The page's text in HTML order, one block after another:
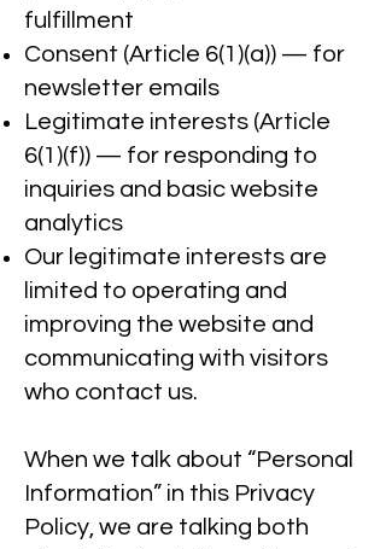
fulfillment
Consent (Article 6(1)(a)) — for
newsletter emails
Legitimate interests (Article
6(1)(f)) — for responding to
inquiries and basic website
analytics
Our legitimate interests are
limited to operating and
improving the website and
communicating with visitors
who contact us.
When we talk about “Personal
Information” in this Privacy
Policy, we are talking both